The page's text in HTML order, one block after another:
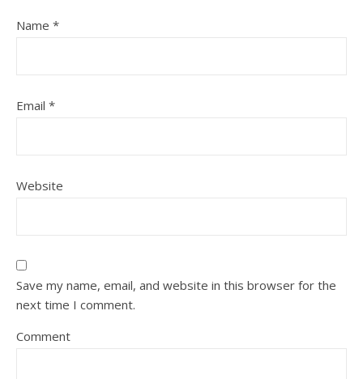
Name *
Email *
Website
Save my name, email, and website in this browser for the
next time I comment.
Comment